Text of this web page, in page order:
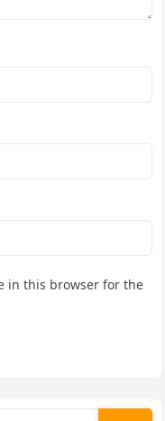
in this browser for the